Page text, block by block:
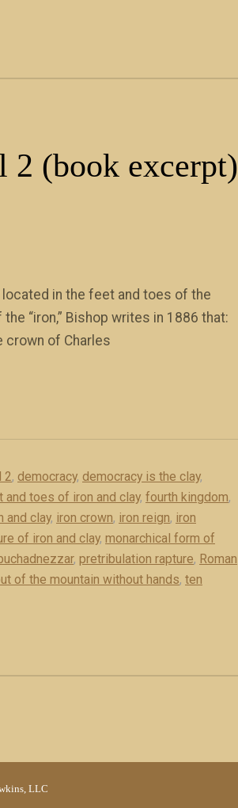
2 (book excerpt)
in the feet and toes of the
“iron,” Bishop writes in 1886 that:
crown of Charles
2, democracy, democracy is the clay,
and toes of iron and clay, fourth kingdom,
and clay, iron crown, iron reign, iron
of iron and clay, monarchical form of
, pretribulation rapture, Roman
of the mountain without hands, ten
LLC